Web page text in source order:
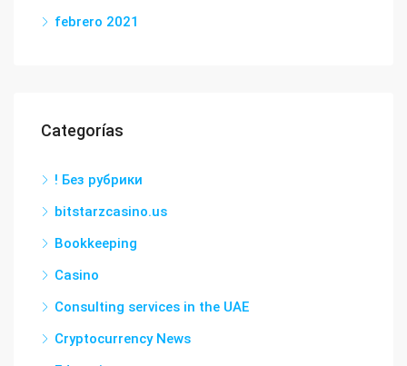
febrero 2021
Categorías
! Без рубрики
bitstarzcasino.us
Bookkeeping
Casino
Consulting services in the UAE
Cryptocurrency News